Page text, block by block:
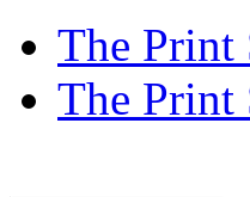
The Print
The Print